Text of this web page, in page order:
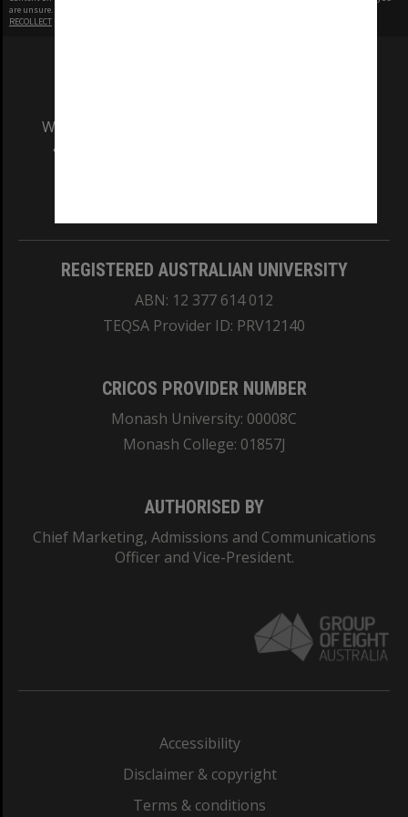
are unsure.
RECOLLECT
We acknowledge and pay respects to the Elders
and Traditional Owners of the land on which
REGISTERED AUSTRALIAN UNIVERSITY
ABN: 12 377 614 012
TEQSA Provider ID: PRV12140
CRICOS PROVIDER NUMBER
Monash University: 00008C
Monash College: 01857J
AUTHORISED BY
Chief Marketing, Admissions and Communications
Officer and Vice-President.
Accessibility
Disclaimer & copyright
Terms & conditions